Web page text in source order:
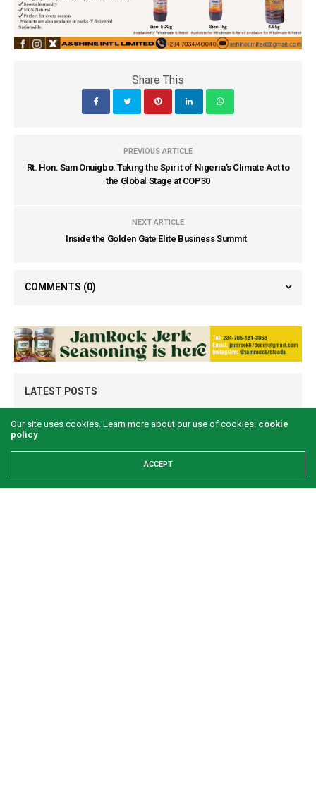
Share This
PREVIOUS ARTICLE
Rt. Hon. Sam Onuigbo: Taking the Spirit of Nigeria’s Climate Act to
the Global Stage at COP30
NEXT ARTICLE
Inside the Golden Gate Elite Business Summit
COMMENTS (0)
LATEST POSTS
Our site uses cookies. Learn more about our use of cookies: cookie
policy
ACCEPT